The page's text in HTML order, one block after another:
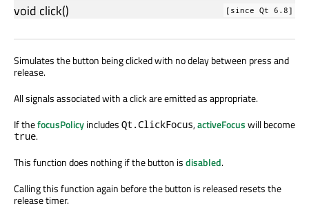
[since Qt 6.8]
void click()
Simulates the button being clicked with no delay between press and
release.
All signals associated with a click are emitted as appropriate.
If thefocusPolicyincludes Qt.ClickFocus,activeFocuswill become
true.
This function does nothing if the button isdisabled.
Calling this function again before the button is released resets the
release timer.